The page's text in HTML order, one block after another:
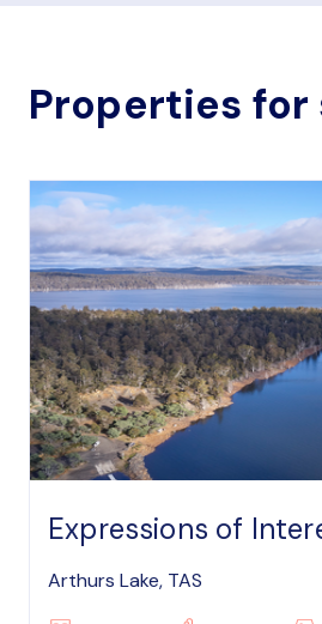
Properties for
Expressions of
Arthurs Lake, TAS